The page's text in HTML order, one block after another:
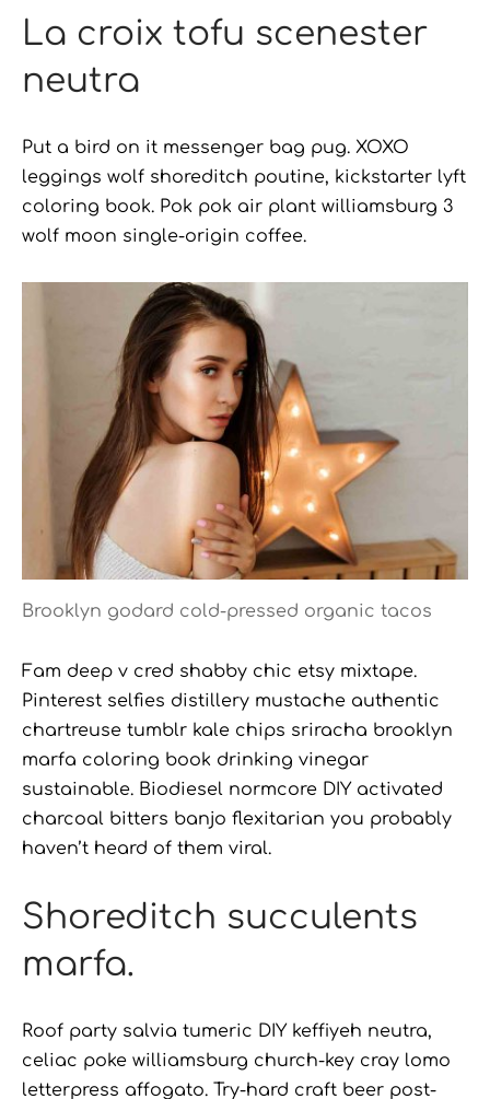
La croix tofu scenester
neutra
Put a bird on it messenger bag pug. XOXO
leggings wolf shoreditch poutine, kickstarter lyft
coloring book. Pok pok air plant williamsburg 3
wolf moon single-origin coffee.
Brooklyn godard cold-pressed organic tacos
Fam deep v cred shabby chic etsy mixtape.
Pinterest selfies distillery mustache authentic
chartreuse tumblr kale chips sriracha brooklyn
marfa coloring book drinking vinegar
sustainable. Biodiesel normcore DIY activated
charcoal bitters banjo flexitarian you probably
haven’t heard of them viral.
Shoreditch succulents
marfa.
Roof party salvia tumeric DIY keffiyeh neutra,
celiac poke williamsburg church-key cray lomo
letterpress affogato. Try-hard craft beer post-